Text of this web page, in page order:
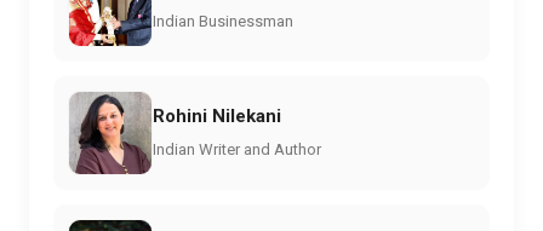
Indian Businessman
Rohini Nilekani
Indian Writer and Author